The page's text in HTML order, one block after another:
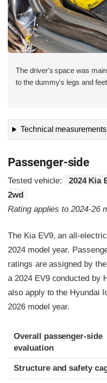
The driver's space was
to the dummy's legs and
Technical
Passenger-side
Tested vehicle:
2024 Kia
2wd
Rating applies to 2024-26
The Kia EV9, an all-
2024 model year.
ratings are assigned by
a 2024 EV9 conducted by
also apply to the Hyundai
2026 model year.
Evaluation criteria
Rating
Overall passenger-side
evaluation
Structure and safety